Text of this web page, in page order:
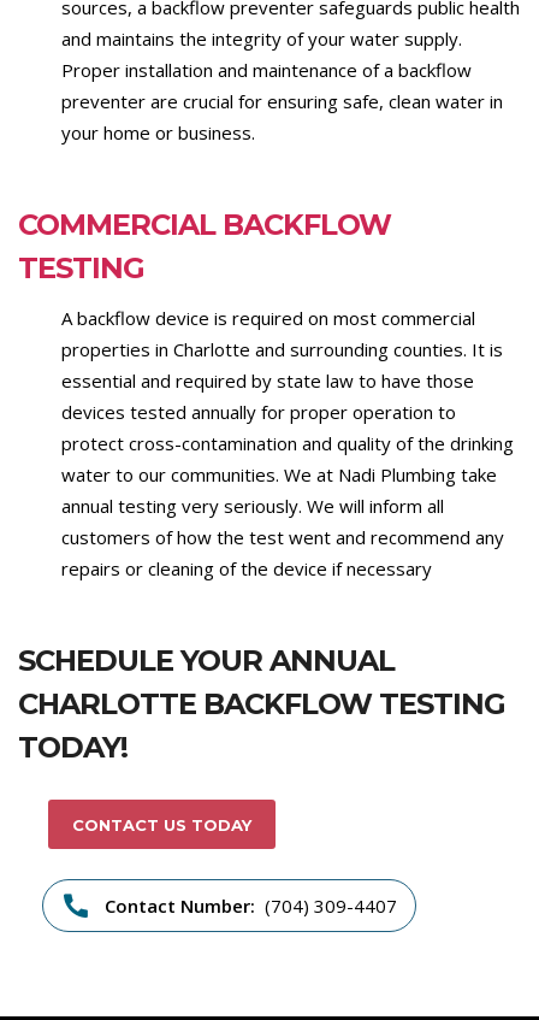
sources, a backflow preventer safeguards public health
and maintains the integrity of your water supply.
Proper installation and maintenance of a backflow
preventer are crucial for ensuring safe, clean water in
your home or business.
COMMERCIAL BACKFLOW
TESTING
A backflow device is required on most commercial
properties in Charlotte and surrounding counties. It is
essential and required by state law to have those
devices tested annually for proper operation to
protect cross-contamination and quality of the drinking
water to our communities. We at Nadi Plumbing take
annual testing very seriously. We will inform all
customers of how the test went and recommend any
repairs or cleaning of the device if necessary
SCHEDULE YOUR ANNUAL
CHARLOTTE BACKFLOW TESTING
TODAY!
CONTACT US TODAY
Contact Number: (704) 309-4407